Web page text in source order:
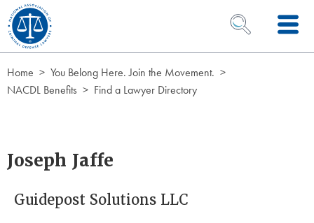
Skip to Content
OPEN SEARCH
Home
You Belong Here. Join the Movement.
NACDL Benefits
Find a Lawyer Directory
Joseph Jaffe
Guidepost Solutions LLC